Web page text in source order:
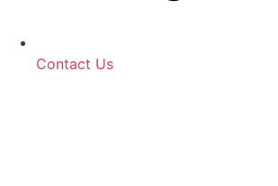
Contact Us